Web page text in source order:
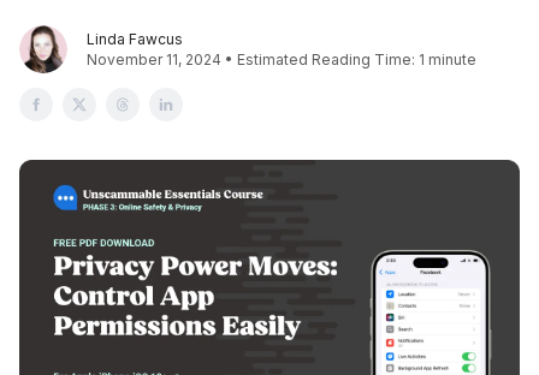
Linda Fawcus
November 11, 2024 • Estimated Reading Time: 1 minute